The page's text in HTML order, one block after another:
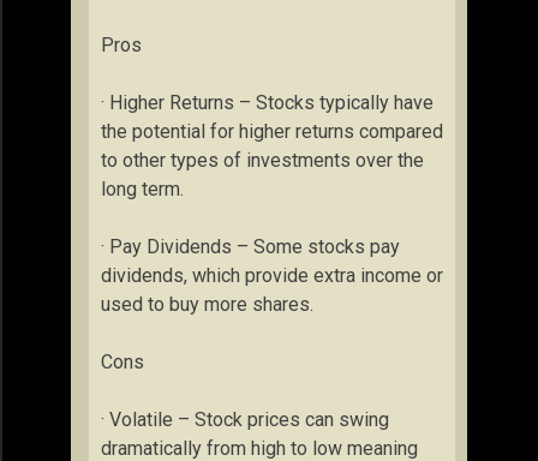
Pros
· Higher Returns – Stocks typically have
the potential for higher returns compared
to other types of investments over the
long term.
· Pay Dividends – Some stocks pay
dividends, which provide extra income or
used to buy more shares.
Cons
· Volatile – Stock prices can swing
dramatically from high to low meaning